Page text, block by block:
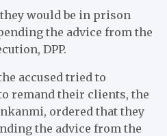
would be in prison
the advice from the
DPP.
accused tried to
remand their clients, the
ordered that they
the advice from the